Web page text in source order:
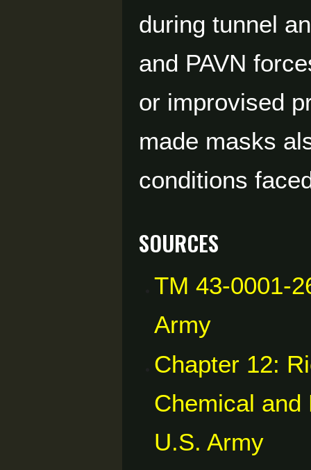
during tunnel
and PAVN
or improvised
made masks
conditions
Sources
TM 43-0001-
Army
Chapter 12:
Chemical and
U.S. Army